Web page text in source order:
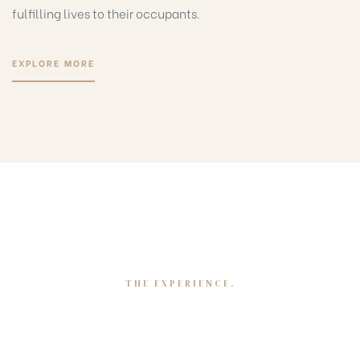
fulfilling lives to their occupants.
EXPLORE MORE
THE EXPERIENCE.